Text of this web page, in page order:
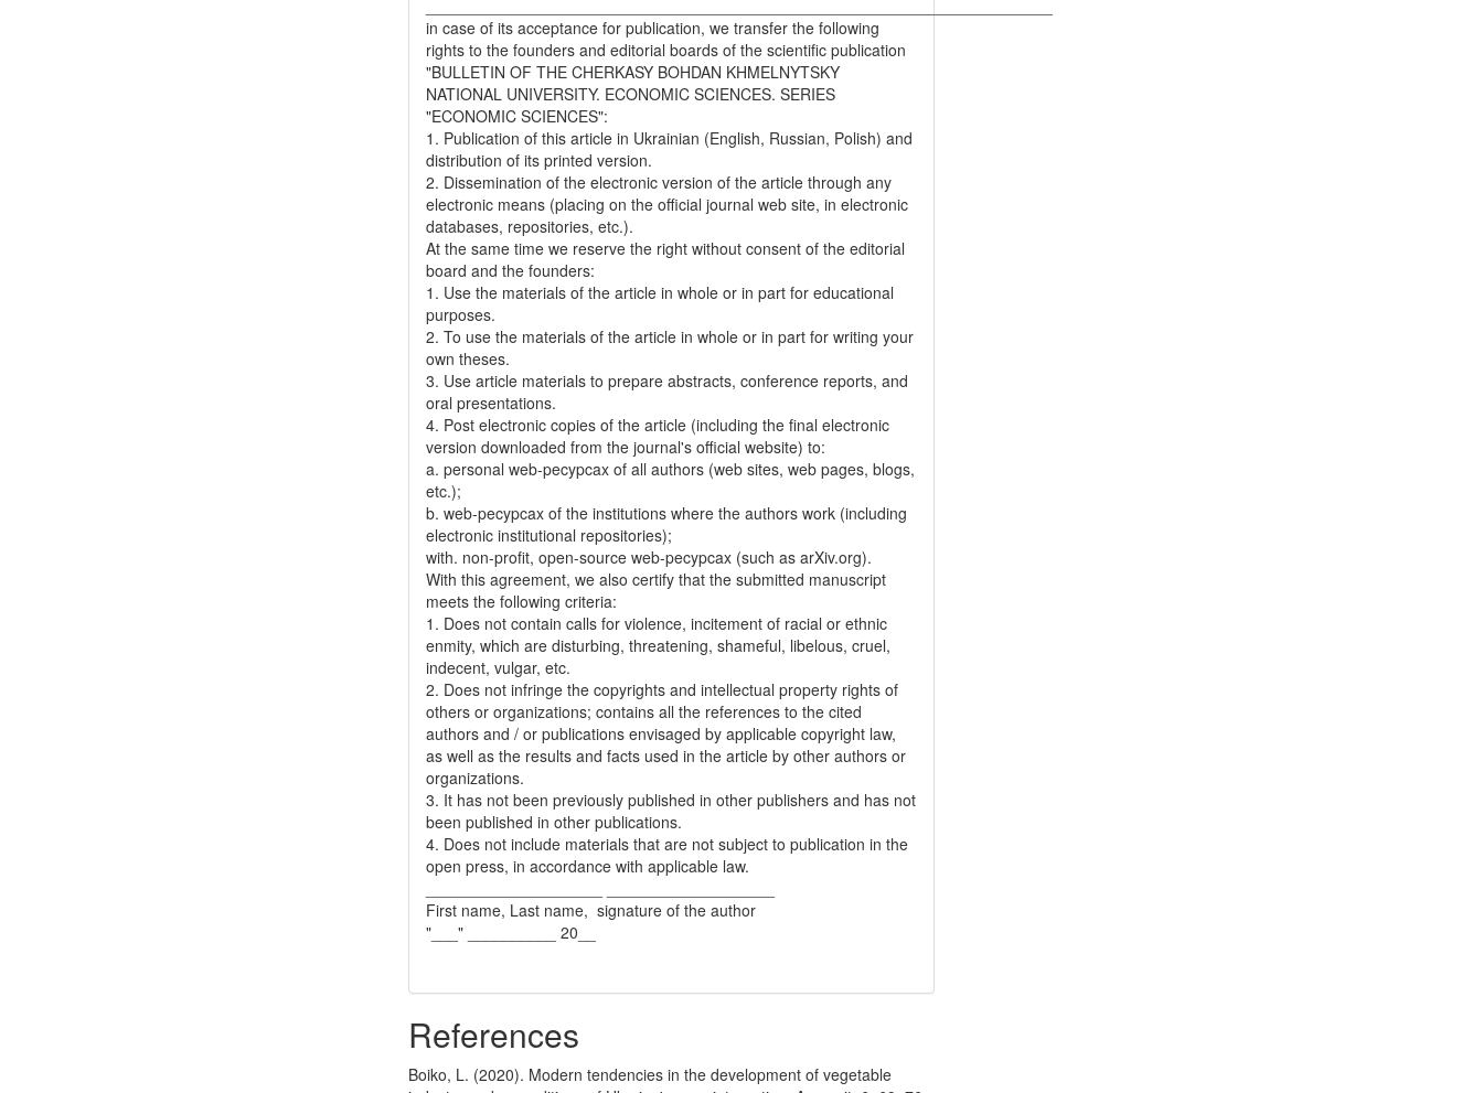
in case of its acceptance for publication, we transfer the following
rights to the founders and editorial boards of the scientific publication
"BULLETIN OF THE CHERKASY BOHDAN KHMELNYTSKY
NATIONAL UNIVERSITY. ECONOMIC SCIENCES. SERIES
"ECONOMIC SCIENCES":
1. Publication of this article in Ukrainian (English, Russian, Polish) and
distribution of its printed version.
2. Dissemination of the electronic version of the article through any
electronic means (placing on the official journal web site, in electronic
databases, repositories, etc.).
At the same time we reserve the right without consent of the editorial
board and the founders:
1. Use the materials of the article in whole or in part for educational
purposes.
2. To use the materials of the article in whole or in part for writing your
own theses.
3. Use article materials to prepare abstracts, conference reports, and
oral presentations.
4. Post electronic copies of the article (including the final electronic
version downloaded from the journal's official website) to:
a. personal web-pecypcax of all authors (web sites, web pages, blogs,
etc.);
b. web-pecypcax of the institutions where the authors work (including
electronic institutional repositories);
with. non-profit, open-source web-pecypcax (such as arXiv.org).
With this agreement, we also certify that the submitted manuscript
meets the following criteria:
1. Does not contain calls for violence, incitement of racial or ethnic
enmity, which are disturbing, threatening, shameful, libelous, cruel,
indecent, vulgar, etc.
2. Does not infringe the copyrights and intellectual property rights of
others or organizations; contains all the references to the cited
authors and / or publications envisaged by applicable copyright law,
as well as the results and facts used in the article by other authors or
organizations.
3. It has not been previously published in other publishers and has not
been published in other publications.
4. Does not include materials that are not subject to publication in the
open press, in accordance with applicable law.
First name, Last name, signature of the author
"___" __________ 20__
References
Boiko, L. (2020). Modern tendencies in the development of vegetable